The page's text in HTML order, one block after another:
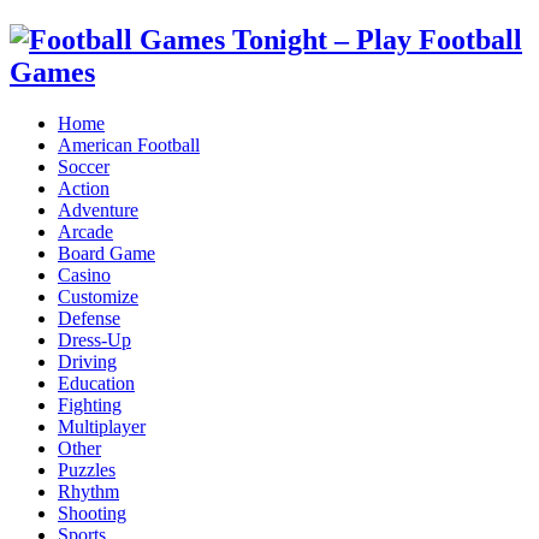
Home
American Football
Soccer
Action
Adventure
Arcade
Board Game
Casino
Customize
Defense
Dress-Up
Driving
Education
Fighting
Multiplayer
Other
Puzzles
Rhythm
Shooting
Sports